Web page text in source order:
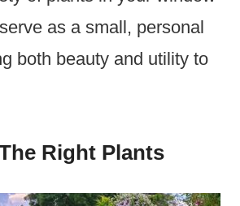
as a small, personal
both beauty and utility to
Right Plants